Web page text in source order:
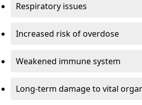
Respiratory issues
Increased risk of overdose
Weakened immune system
Long-term damage to vital